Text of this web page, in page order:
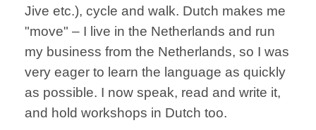
Jive etc.), cycle and walk. Dutch makes me
"move" – I live in the Netherlands and run
my business from the Netherlands, so I was
very eager to learn the language as quickly
as possible. I now speak, read and write it,
and hold workshops in Dutch too.